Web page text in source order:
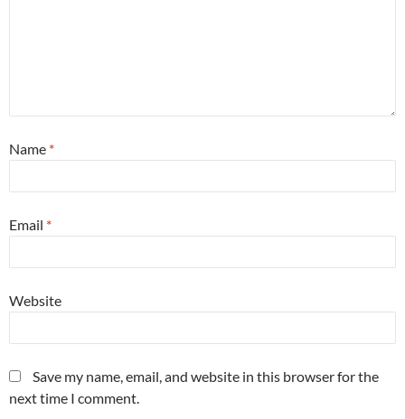
Name *
Email *
Website
Save my name, email, and website in this browser for the
next time I comment.